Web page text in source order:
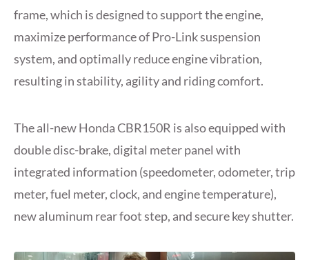
frame, which is designed to support the engine,
maximize performance of Pro-Link suspension
system, and optimally reduce engine vibration,
resulting in stability, agility and riding comfort.
The all-new Honda CBR150R is also equipped with
double disc-brake, digital meter panel with
integrated information (speedometer, odometer, trip
meter, fuel meter, clock, and engine temperature),
new aluminum rear foot step, and secure key shutter.